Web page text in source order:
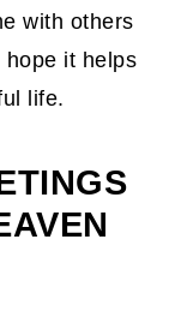
with others
hope it helps
life.